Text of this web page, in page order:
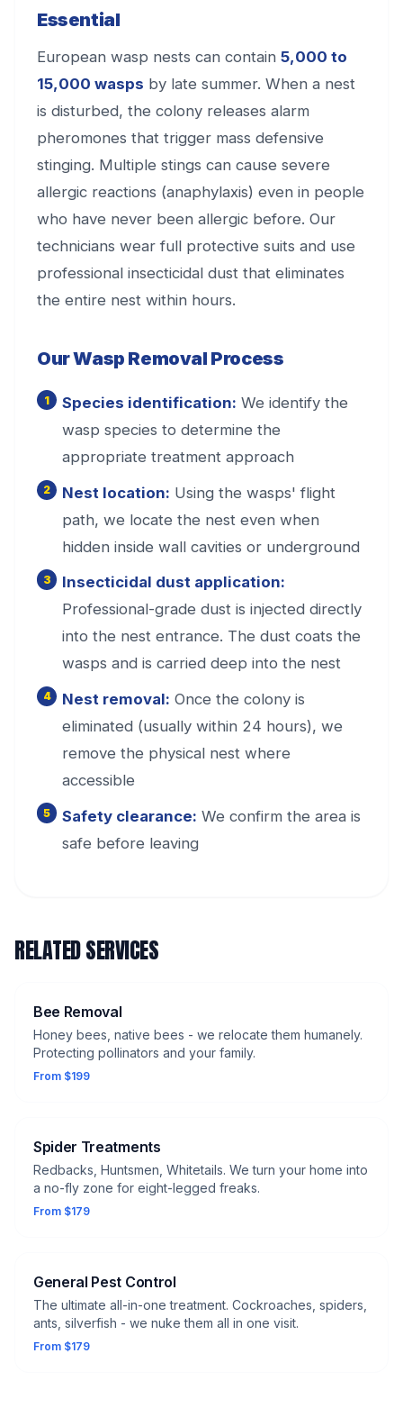
Essential
European wasp nests can contain 5,000 to
15,000 wasps by late summer. When a nest
is disturbed, the colony releases alarm
pheromones that trigger mass defensive
stinging. Multiple stings can cause severe
allergic reactions (anaphylaxis) even in people
who have never been allergic before. Our
technicians wear full protective suits and use
professional insecticidal dust that eliminates
the entire nest within hours.
Our Wasp Removal Process
Species identification: We identify the
wasp species to determine the
appropriate treatment approach
Nest location: Using the wasps' flight
path, we locate the nest even when
hidden inside wall cavities or underground
Insecticidal dust application:
Professional-grade dust is injected directly
into the nest entrance. The dust coats the
wasps and is carried deep into the nest
Nest removal: Once the colony is
eliminated (usually within 24 hours), we
remove the physical nest where
accessible
Safety clearance: We confirm the area is
safe before leaving
RELATED SERVICES
Bee Removal
Honey bees, native bees - we relocate them humanely.
Protecting pollinators and your family.
From $199
Spider Treatments
Redbacks, Huntsmen, Whitetails. We turn your home into
a no-fly zone for eight-legged freaks.
From $179
General Pest Control
The ultimate all-in-one treatment. Cockroaches, spiders,
ants, silverfish - we nuke them all in one visit.
From $179